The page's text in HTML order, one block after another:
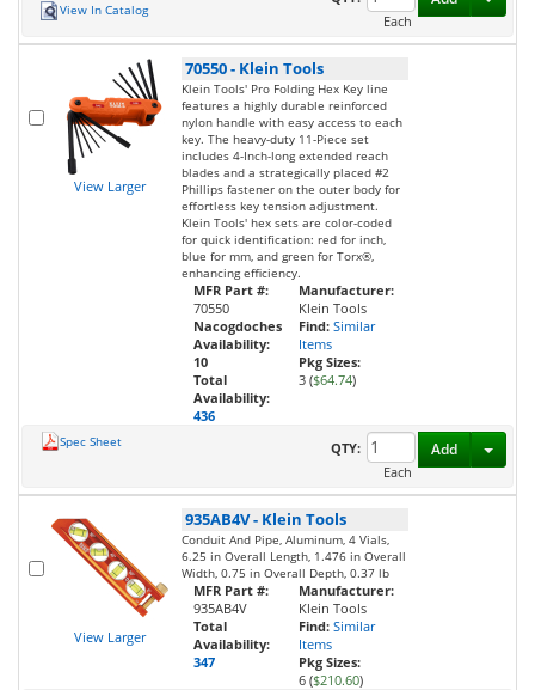
View In Catalog
Each
View Larger
70550- Klein Tools
Klein Tools' Pro Folding Hex Key line
features a highly durable reinforced
nylon handle with easy access to each
key. The heavy-duty 11-Piece set
includes 4-Inch-long extended reach
blades and a strategically placed #2
Phillips fastener on the outer body for
effortless key tension adjustment.
Klein Tools' hex sets are color-coded
for quick identification: red for inch,
blue for mm, and green for Torx®,
enhancing efficiency.
MFR Part #:
70550
Nacogdoches
Availability:
10
Total
Availability:
436
Manufacturer:
Klein Tools
Find: Similar
Items
Pkg Sizes:
3 ($64.74)
Spec Sheet
QTY:
Each
Add
View Larger
935AB4V- Klein Tools
Conduit And Pipe, Aluminum, 4 Vials,
6.25 in Overall Length, 1.476 in Overall
Width, 0.75 in Overall Depth, 0.37 lb
MFR Part #:
935AB4V
Total
Availability:
347
Manufacturer:
Klein Tools
Find: Similar
Items
Pkg Sizes:
6 ($210.60)